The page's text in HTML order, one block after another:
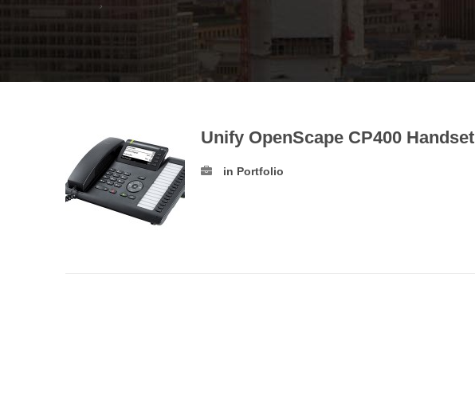
Unify OpenScape CP400 Handset
in Portfolio